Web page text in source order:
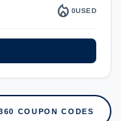
local_fire_department 0USED
COUPON CODES